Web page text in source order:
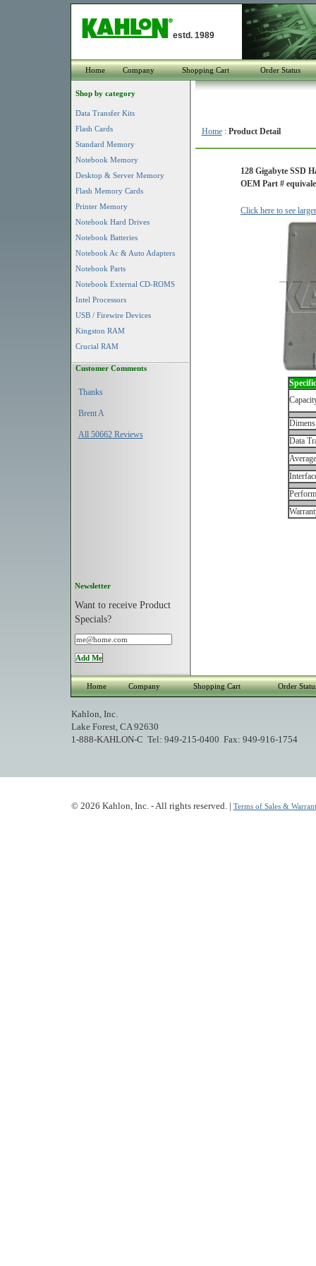
estd. 1989
Home Company Shopping Cart Order Status
Shop by category
Data Transfer Kits
Flash Cards
Standard Memory
Notebook Memory
Desktop & Server Memory
Flash Memory Cards
Printer Memory
Notebook Hard Drives
Notebook Batteries
Notebook Ac & Auto Adapters
Notebook Parts
Notebook External CD-ROMS
Intel Processors
USB / Firewire Devices
Kingston RAM
Crucial RAM
Customer Comments
Thanks
Brent A
All 50662 Reviews
Newsletter
Want to receive Product
Specials?
Home: Product Detail
128 Gigabyte SSD
OEM Part #
Click here to see
Data
Home Company Shopping Cart Order
Kahlon, Inc.
Lake Forest, CA 92630
1-888-KAHLON-C Tel: 949-215-0400 Fax: 949-916-1754
© 2026 Kahlon, Inc. - All rights reserved. | Terms of Sales &